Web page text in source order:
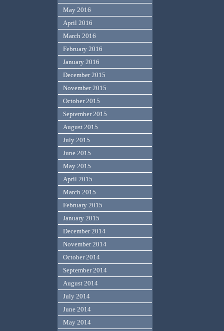
May 2016
April 2016
March 2016
February 2016
January 2016
December 2015
November 2015
October 2015
September 2015
August 2015
July 2015
June 2015
May 2015
April 2015
March 2015
February 2015
January 2015
December 2014
November 2014
October 2014
September 2014
August 2014
July 2014
June 2014
May 2014